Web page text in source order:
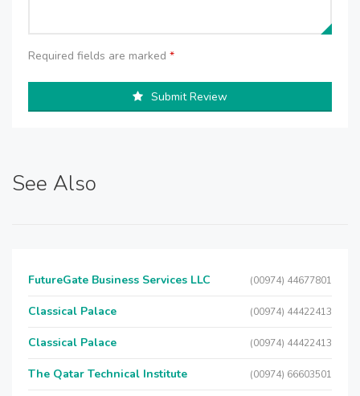
Required fields are marked *
Submit Review
See Also
FutureGate Business Services LLC (00974) 44677801
Classical Palace (00974) 44422413
Classical Palace (00974) 44422413
The Qatar Technical Institute (00974) 66603501